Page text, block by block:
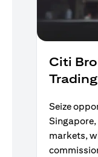
Citi
Seize
markets,